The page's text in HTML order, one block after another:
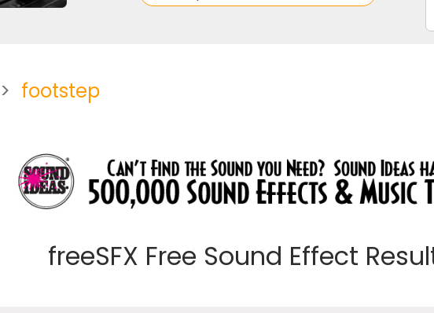
footstep
freeSFX Free Sound Effect